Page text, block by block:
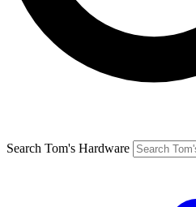
Search Tom's Hardware